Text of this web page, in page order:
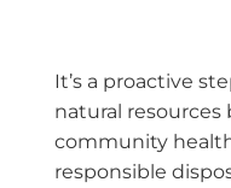
It’s a proactive
natural
community
responsible